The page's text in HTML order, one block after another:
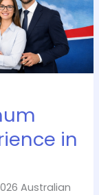
in
Australian